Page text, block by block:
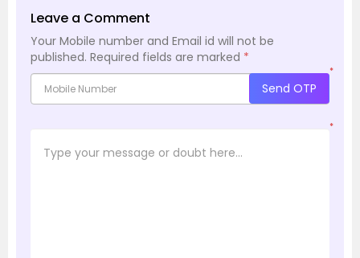
Leave a Comment
Your Mobile number and Email id will not be
published. Required fields are marked *
*
Send OTP
*